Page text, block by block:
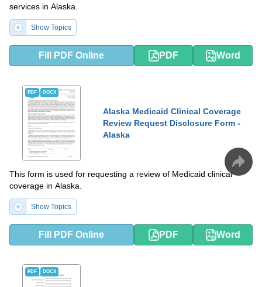
services in Alaska.
Show Topics
Fill PDF Online PDF Word
PDF DOCX
Alaska Medicaid Clinical Coverage
Review Request Disclosure Form -
Alaska
This form is used for requesting a review of Medicaid clinical
coverage in Alaska.
Show Topics
Fill PDF Online PDF Word
PDF DOCX